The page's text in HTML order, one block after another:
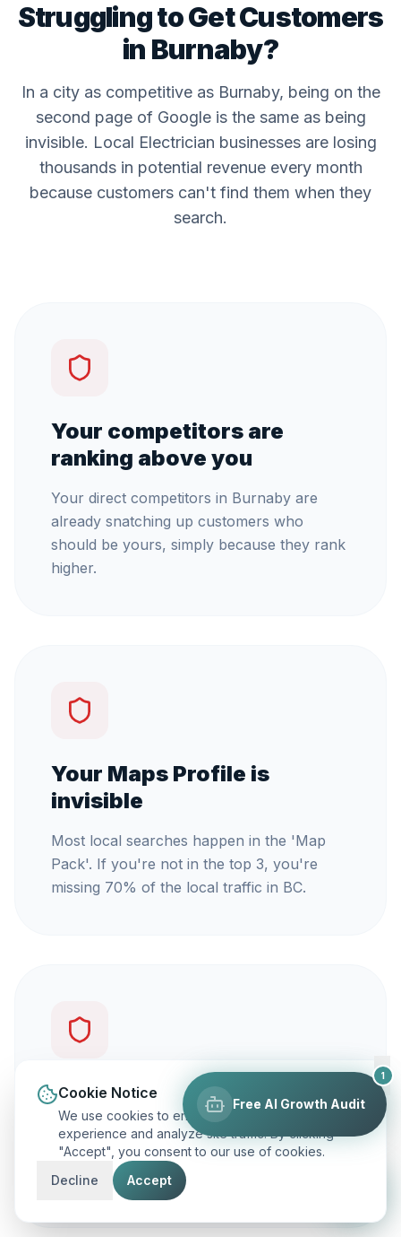
Struggling to Get Customers
in Burnaby?
In a city as competitive as Burnaby, being on the
second page of Google is the same as being
invisible. Local Electrician businesses are losing
thousands in potential revenue every month
because customers can't find them when they
search.
Your competitors are
ranking above you
Your direct competitors in Burnaby are
already snatching up customers who
should be yours, simply because they rank
higher.
Your Maps Profile is
invisible
Most local searches happen in the 'Map
Pack'. If you're not in the top 3, you're
missing 70% of the local traffic in BC.
You're not getting calls
Traffic is vanity, but calls are revenue. Our
focus is on ranking you for keywords that
actually make your phone ring.
Free AI Growth Audit
1
Cookie Notice
We use cookies to enhance your browsing
experience and analyze site traffic. By clicking
"Accept", you consent to our use of cookies.
Decline
Accept